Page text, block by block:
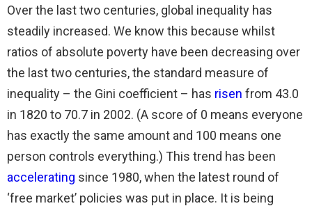
Over the last two centuries, global inequality has
steadily increased. We know this because whilst
ratios of absolute poverty have been decreasing over
the last two centuries, the standard measure of
inequality – the Gini coefficient – has risen from 43.0
in 1820 to 70.7 in 2002. (A score of 0 means everyone
has exactly the same amount and 100 means one
person controls everything.) This trend has been
accelerating since 1980, when the latest round of
‘free market’ policies was put in place. It is being